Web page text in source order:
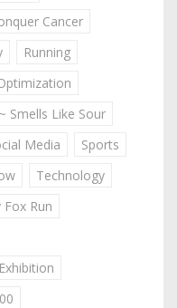
Cancer
Running
Smells Like Sour
Media
Sports
Technology
Run